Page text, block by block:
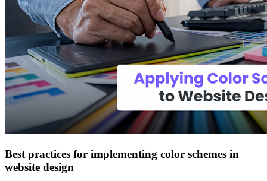
Best practices for implementing color schemes in
website design